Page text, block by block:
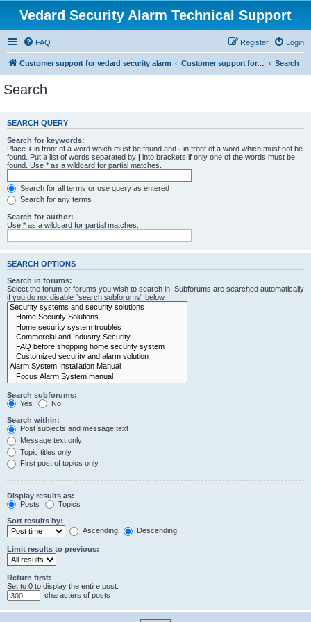
Vedard Security Alarm Technical Support
FAQ Login
Register
Customer support for vedard security alarm Customer support for vedard security alarm Search
Search
SEARCH QUERY
Search for keywords:
Place + in front of a word which must be found and - in front of a word which must not be
found. Put a list of words separated by | into brackets if only one of the words must be
found. Use * as a wildcard for partial matches.
Search for all terms or use query as entered
Search for any terms
Search for author:
Use * as a wildcard for partial matches.
SEARCH OPTIONS
Search in forums:
Select the forum or forums you wish to search in. Subforums are searched automatically
if you do not disable “search subforums“ below.
Search subforums:
Yes
No
Search within:
Post subjects and message text
Message text only
Topic titles only
First post of topics only
Display results as:
Posts
Topics
Sort results by:
Ascending
Descending
Limit results to previous:
Return first:
Set to 0 to display the entire post.
characters of posts